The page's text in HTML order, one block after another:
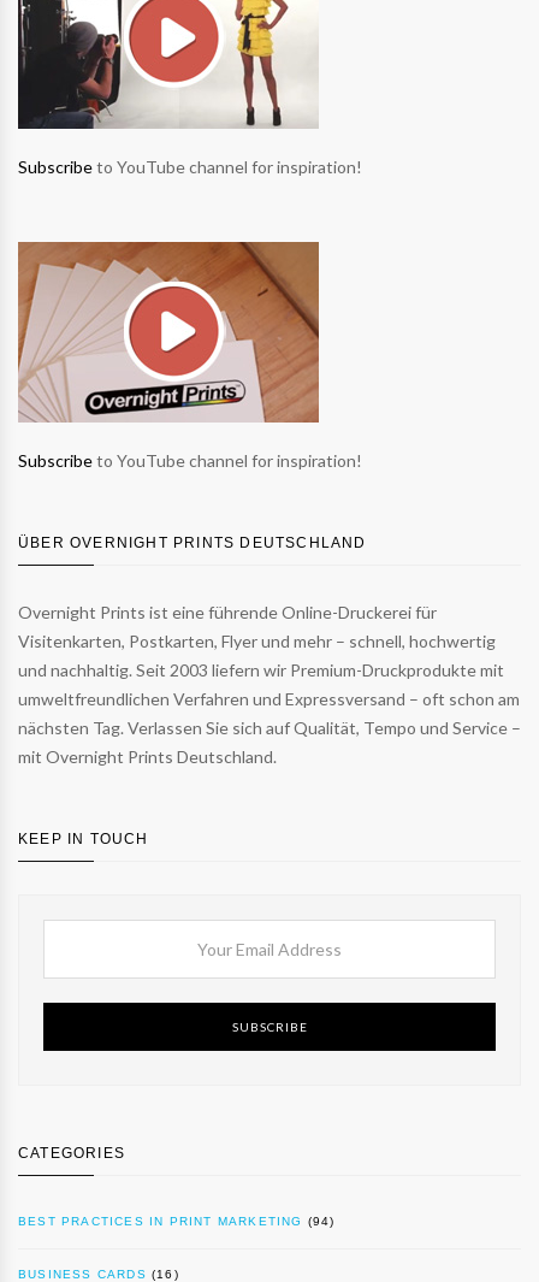
Subscribeto YouTube channel for inspiration!
Subscribeto YouTube channel for inspiration!
ÜBER OVERNIGHT PRINTS DEUTSCHLAND
Overnight Prints ist eine führende Online-Druckerei für
Visitenkarten, Postkarten, Flyer und mehr – schnell, hochwertig
und nachhaltig. Seit 2003 liefern wir Premium-Druckprodukte mit
umweltfreundlichen Verfahren und Expressversand – oft schon am
nächsten Tag. Verlassen Sie sich auf Qualität, Tempo und Service –
mit Overnight Prints Deutschland.
KEEP IN TOUCH
SUBSCRIBE
CATEGORIES
BEST PRACTICES IN PRINT MARKETING (94)
BUSINESS CARDS (16)